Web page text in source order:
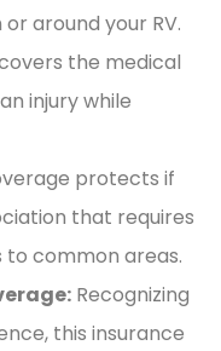
around your RV.
the medical
injury while
protects if
that requires
common areas.
Recognizing
this insurance